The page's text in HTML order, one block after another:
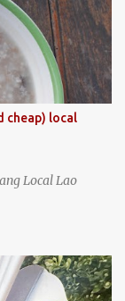
cheap) local
Local Lao